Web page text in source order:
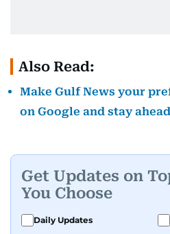
Also Read:
Make Gulf News your
on Google and stay
Get Updates on
You Choose
Daily Updates